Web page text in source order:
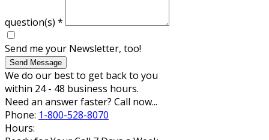
question(s) *
Send me your Newsletter, too!
Send Message
We do our best to get back to you
within 24 - 48 business hours.
Need an answer faster? Call now...
Phone: 1-800-528-8070
Hours: